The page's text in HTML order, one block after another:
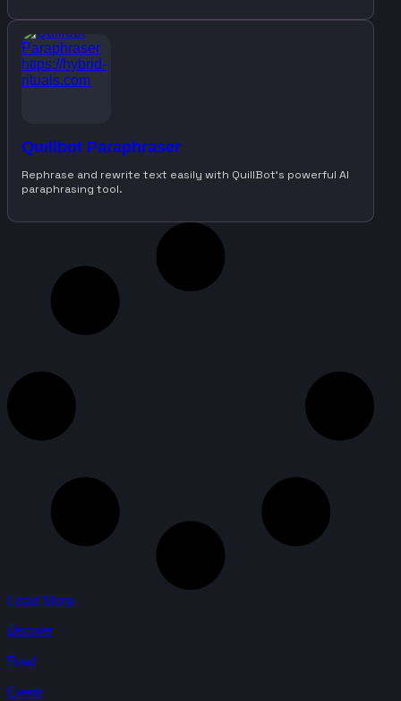
Quillbot Paraphraser
Rephrase and rewrite text easily with QuillBot’s powerful AI
paraphrasing tool.
Load More
Discover
Read
Events